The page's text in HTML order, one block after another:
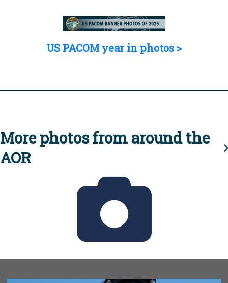
US PACOM year in photos >
More photos from around the
AOR